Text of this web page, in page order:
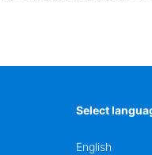
Select
English